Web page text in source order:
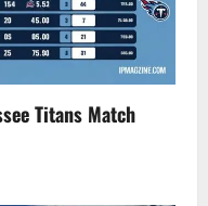
Titans Match